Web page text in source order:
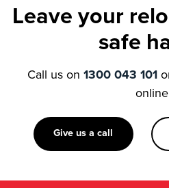
Leave your
safe
Call us on 1300 043 101
Give us a call